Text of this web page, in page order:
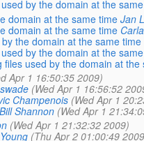
by the domain at the
domain at the same time Jan
domain at the same time
the domain at the same time
by the domain at the
files used by the domain at the
Apr 1 16:50:35 2009)
(Wed Apr 1 16:56:52
Champenois (Wed Apr 1
Bill Shannon (Wed Apr 1
(Wed Apr 1 21:32:32 2009)
(Thu Apr 2 01:00:49